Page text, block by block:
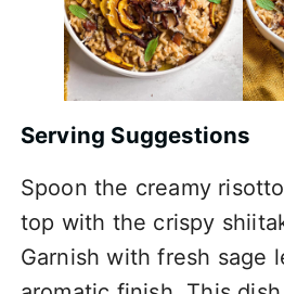
Serving Suggestions
Spoon the creamy
top with the crispy
Garnish with fresh sage